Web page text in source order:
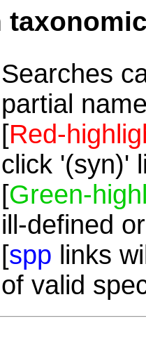
Searches
partial
[Red-
click '(syn)'
[Green-
ill-defined
[spp links
of valid